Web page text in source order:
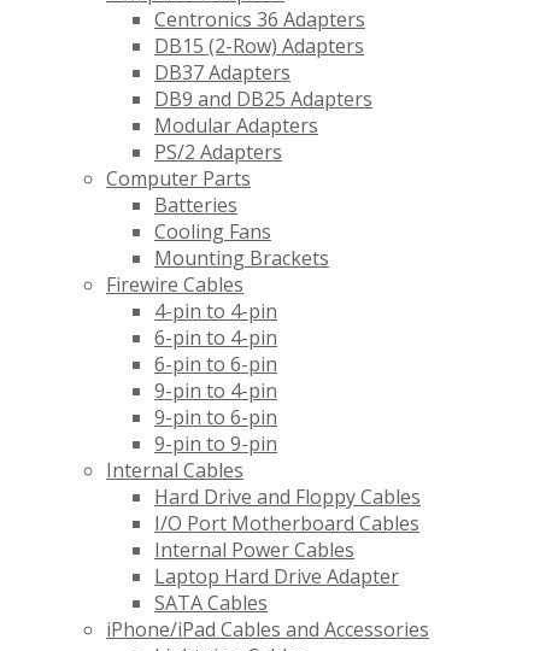
Centronics 36 Adapters
DB15 (2-Row) Adapters
DB37 Adapters
DB9 and DB25 Adapters
Modular Adapters
PS/2 Adapters
Computer Parts
Batteries
Cooling Fans
Mounting Brackets
Firewire Cables
4-pin to 4-pin
6-pin to 4-pin
6-pin to 6-pin
9-pin to 4-pin
9-pin to 6-pin
9-pin to 9-pin
Internal Cables
Hard Drive and Floppy Cables
I/O Port Motherboard Cables
Internal Power Cables
Laptop Hard Drive Adapter
SATA Cables
iPhone/iPad Cables and Accessories